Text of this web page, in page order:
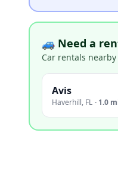
🚙 Need a
Car rentals
Avis
Haverhill, FL · 1.0